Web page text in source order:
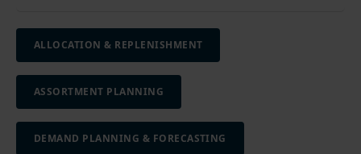
ALLOCATION & REPLENISHMENT
ASSORTMENT PLANNING
DEMAND PLANNING & FORECASTING